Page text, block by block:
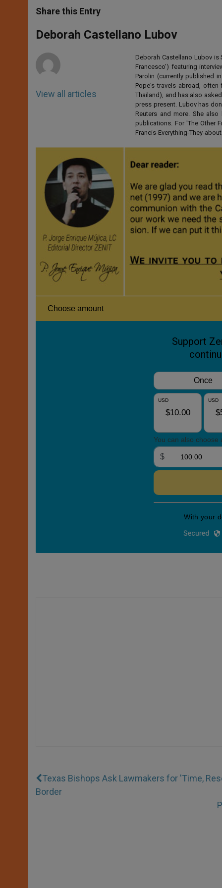
t
s
p
p
s
e
g
e
e
b
o
k
r
Share this Entry
Deborah Castellano Lubov
View all articles
Deborah Castellano Lubov is
Francesco') featuring
Parolin (currently published
Pope's travels abroad,
Thailand), and has also
press present. Lubov has
Reuters and more. She
publications. For 'The Other
Francis-Everything-They-
Texas Bishops Ask Lawmakers for 'Time,
Border